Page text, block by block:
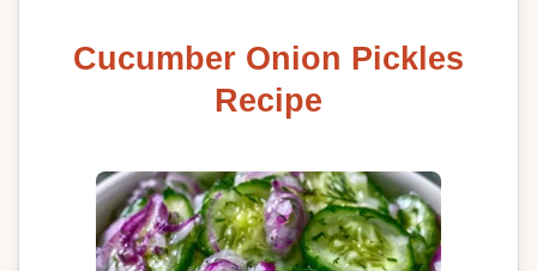
Cucumber Onion Pickles
Recipe